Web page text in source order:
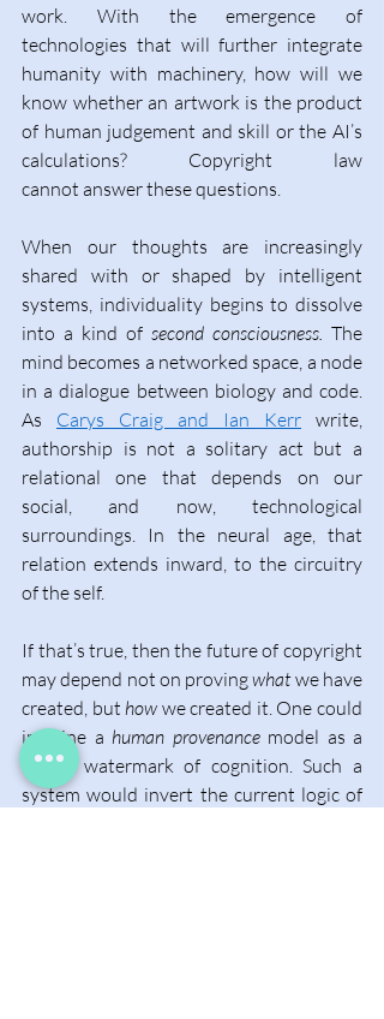
work. With the emergence of
technologies that will further integrate
humanity with machinery, how will we
know whether an artwork is the product
of human judgement and skill or the AI’s
calculations? Copyright law
cannot answer these questions.
When our thoughts are increasingly
shared with or shaped by intelligent
systems, individuality begins to dissolve
into a kind of second consciousness. The
mind becomes a networked space, a node
in a dialogue between biology and code.
As Carys Craig and Ian Kerr write,
authorship is not a solitary act but a
relational one that depends on our
surroundings. In the neural age, that
relation extends inward, to the circuitry
of the self.
If that’s true, then the future of copyright
may depend not on proving what we have
created, but how we created it. One could
imagine a human provenance model as a
digital watermark of cognition. Such a
system would invert the current logic of